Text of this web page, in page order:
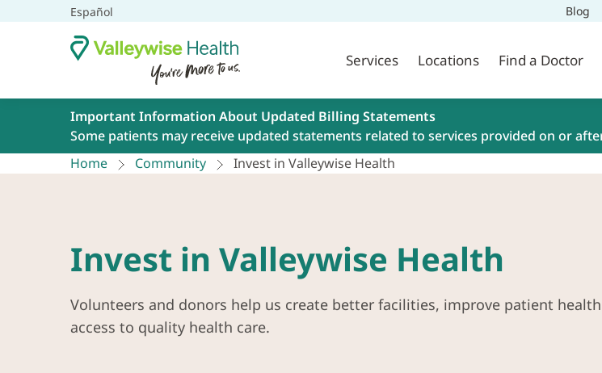
Español Blog
Services Locations Find a Doctor
Important Information About Updated Billing Statements
Some patients may receive updated statements related to services provided on or
Home
Community Invest in Valleywise Health
Invest in Valleywise Health
Volunteers and donors help us create better facilities, improve patient
access to quality health care.